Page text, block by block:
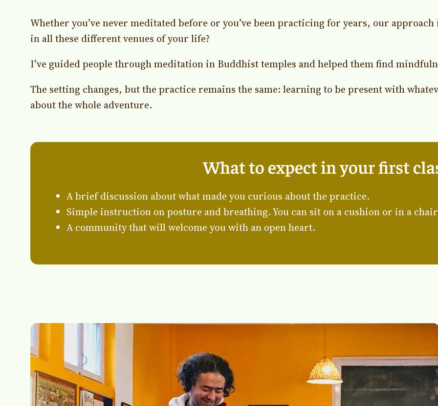
Whether you’ve never meditated before or you’ve been practicing for years, our
in all these different venues of your life?
I’ve guided people through meditation in Buddhist temples and helped them find
The setting changes, but the practice remains the same: learning to be present with
about the whole adventure.
What to expect in your first
A brief discussion about what made you curious about the practice.
Simple instruction on posture and breathing. You can sit on a cushion or in a
A community that will welcome you with an open heart.